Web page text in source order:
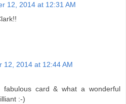
12, 2014 at 12:31 AM
12, 2014 at 12:44 AM
fabulous card & what a wonderful
:-)